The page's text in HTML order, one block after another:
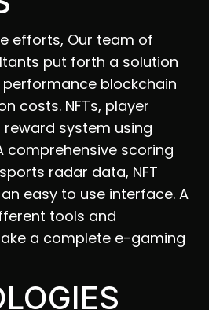
efforts, Our team of
put forth a solution
blockchain
costs. NFTs, player
system using
comprehensive scoring
radar data, NFT
easy to use interface. A
tools and
a complete e-gaming